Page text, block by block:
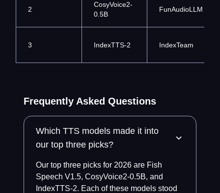
2
CosyVoice2-
0.5B
FunAudioLLM
3 IndexTTS-2 IndexTeam
Frequently Asked Questions
Which TTS models made it into
our top three picks?
Our top three picks for 2026 are Fish
Speech V1.5, CosyVoice2-0.5B, and
IndexTTS-2. Each of these models stood